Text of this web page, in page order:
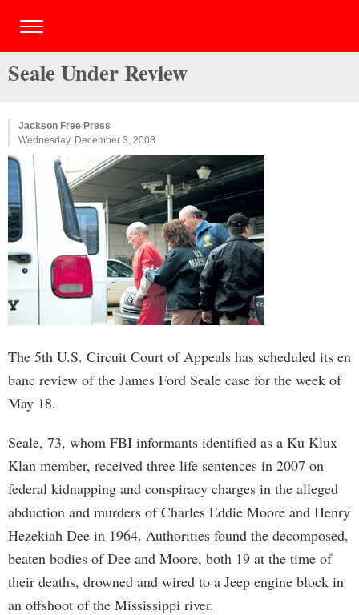
Seale Under Review
Jackson Free Press
Wednesday, December 3, 2008
The 5th U.S. Circuit Court of Appeals has scheduled its en
banc review of the James Ford Seale case for the week of
May 18.
Seale, 73, whom FBI informants identified as a Ku Klux
Klan member, received three life sentences in 2007 on
federal kidnapping and conspiracy charges in the alleged
abduction and murders of Charles Eddie Moore and Henry
Hezekiah Dee in 1964. Authorities found the decomposed,
beaten bodies of Dee and Moore, both 19 at the time of
their deaths, drowned and wired to a Jeep engine block in
an offshoot of the Mississippi river.